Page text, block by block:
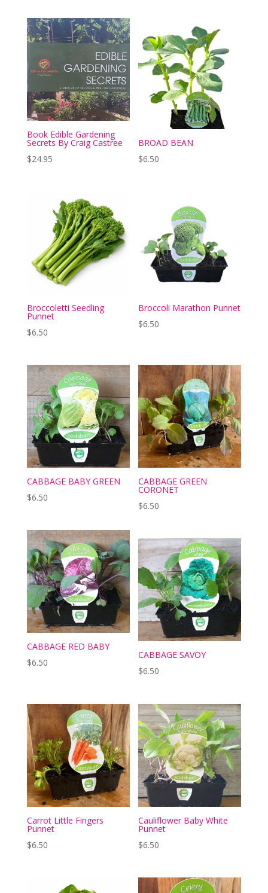
Book Edible Gardening
Secrets By Craig Castree
$24.95
BROAD BEAN
$6.50
Broccoletti Seedling
Punnet
$6.50
Broccoli Marathon Punnet
$6.50
CABBAGE BABY GREEN
$6.50
CABBAGE GREEN
CORONET
$6.50
CABBAGE RED BABY
$6.50
CABBAGE SAVOY
$6.50
Carrot Little Fingers
Punnet
$6.50
Cauliflower Baby White
Punnet
$6.50